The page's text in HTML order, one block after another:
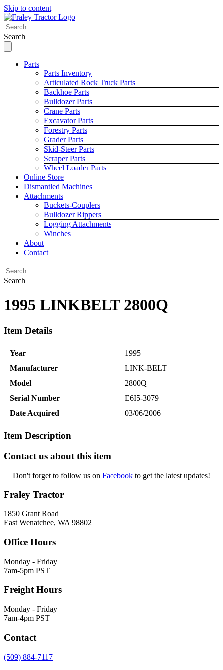
Skip to content
Search
Parts
Parts Inventory
Articulated Rock Truck Parts
Backhoe Parts
Bulldozer Parts
Crane Parts
Excavator Parts
Forestry Parts
Grader Parts
Skid-Steer Parts
Scraper Parts
Wheel Loader Parts
Online Store
Dismantled Machines
Attachments
Buckets-Couplers
Bulldozer Rippers
Logging Attachments
Winches
About
Contact
Search
1995 LINKBELT 2800Q
Item Details
Year
1995
Manufacturer
LINK-BELT
Model
2800Q
Serial Number
E6I5-3079
Date Acquired
03/06/2006
Item Description
Contact us about this item
Don't forget to follow us on Facebook to get the latest updates!
Fraley Tractor
1850 Grant Road
East Wenatchee, WA 98802
Office Hours
Monday - Friday
7am-5pm PST
Freight Hours
Monday - Friday
7am-4pm PST
Contact
(509) 884-7117